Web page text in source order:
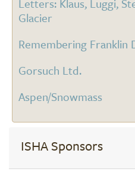
Letters: Klaus, Luggi,
Glacier
Remembering Franklin
Gorsuch Ltd.
Aspen/Snowmass
ISHA Sponsors